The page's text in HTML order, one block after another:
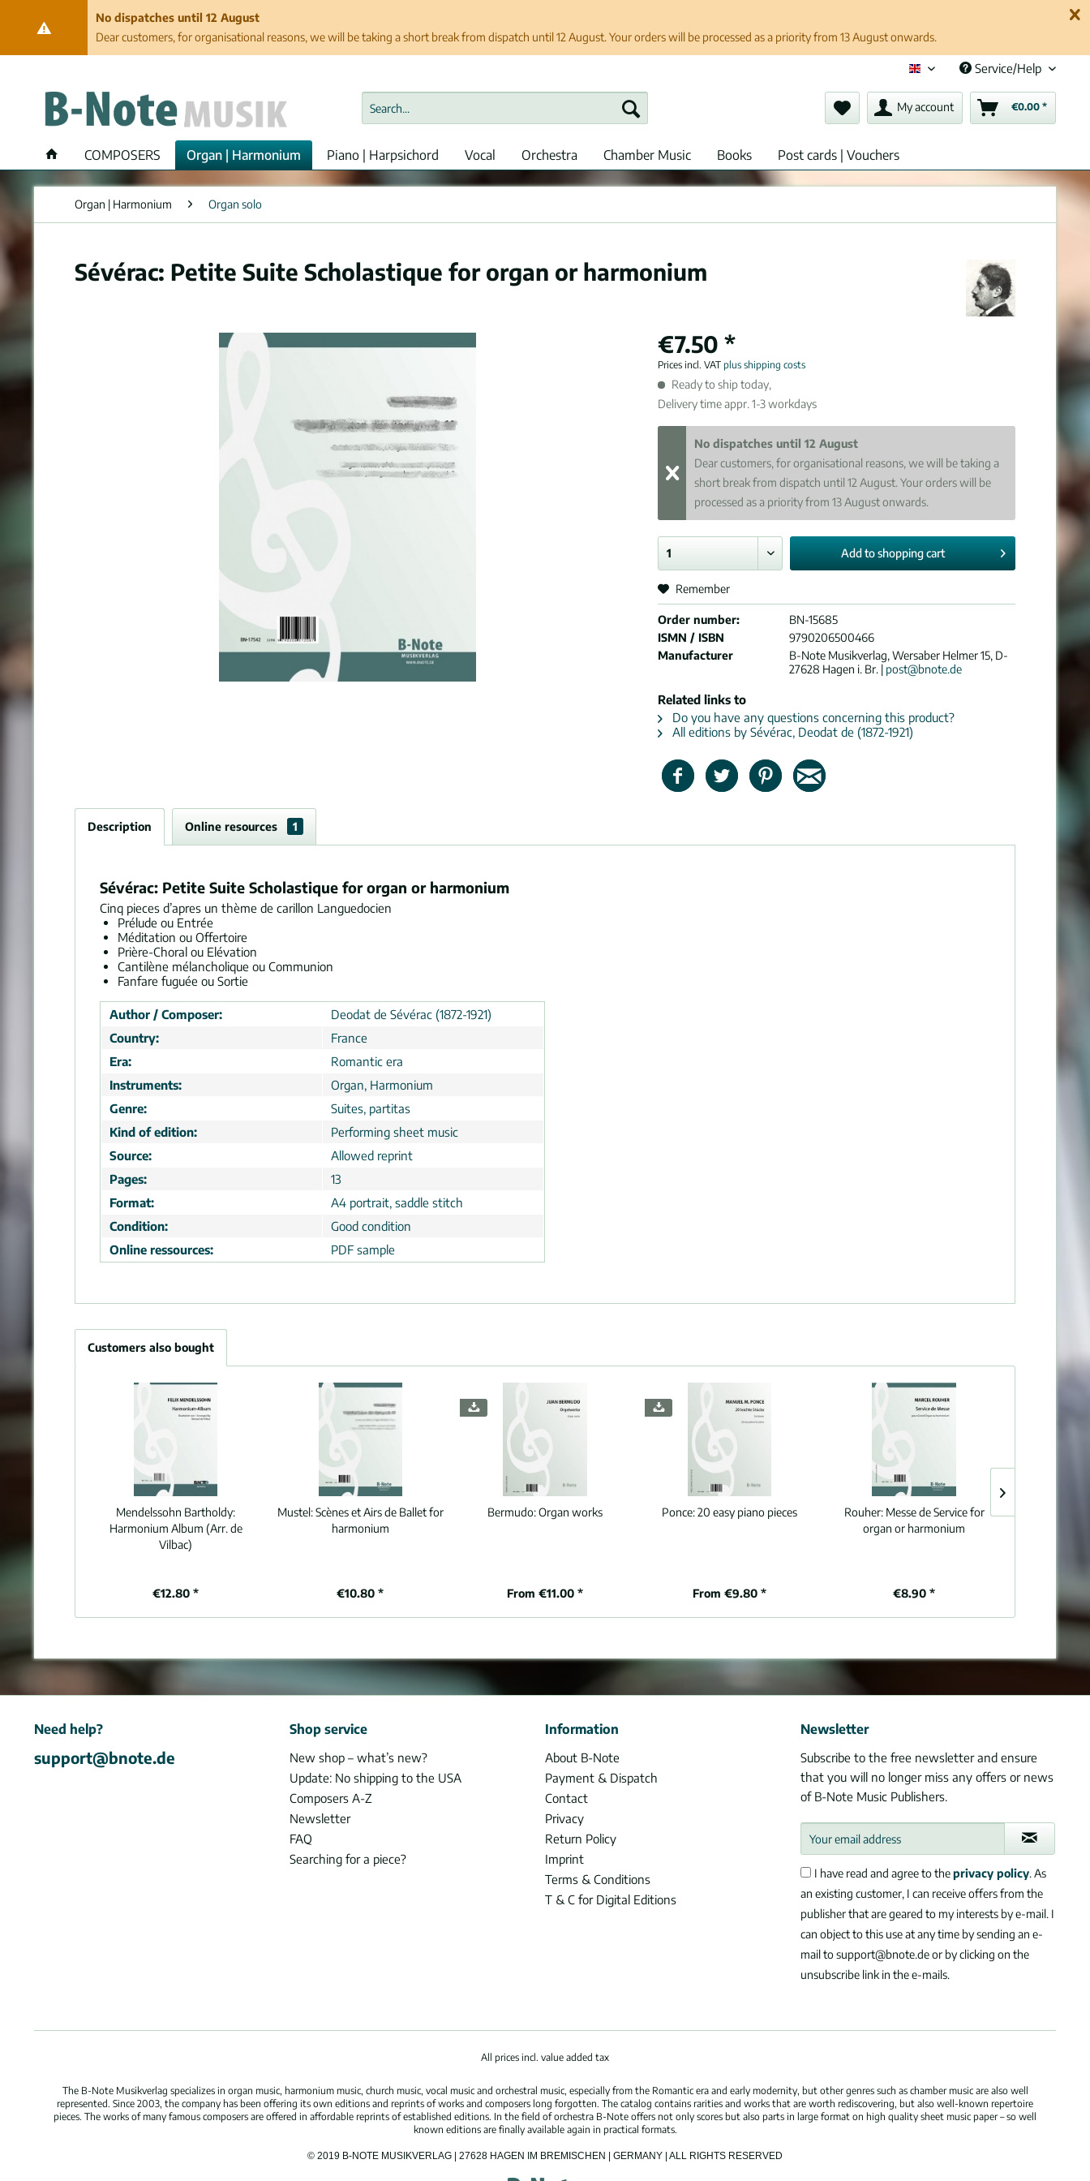
No dispatches until 12 August
Dear customers, for organisational reasons, we will be taking a short break from dispatch until 12 August. Your orders will be processed as a priority from 13 August onwards.
English (en)Service/Help
My account €0.00 *
COMPOSERS Organ | Harmonium Piano | Harpsichord Vocal Orchestra Chamber Music Books Post cards | Vouchers
Organ | Harmonium Organ solo
Sévérac: Petite Suite Scholastique for organ or harmonium
€7.50 *
Prices incl. VATplus shipping costs
Ready to ship today,
Delivery time appr. 1-3 workdays
No dispatches until 12 August
Dear customers, for organisational reasons, we will be taking a
short break from dispatch until 12 August. Your orders will be
processed as a priority from 13 August onwards.
Add toshopping cart
Remember
Order number:
BN-15685
ISMN / ISBN
9790206500466
Manufacturer
B-Note Musikverlag, Wersaber Helmer 15, D-
27628 Hagen i. Br. | post@bnote.de
Related links to
Do you have any questions concerning this product?
All editions by Sévérac, Deodat de (1872-1921)
Description Online resources 1
Sévérac: Petite Suite Scholastique for organ or harmonium
Cinq pieces d’apres un thème de carillon Languedocien
Prélude ou Entrée
Méditation ou Offertoire
Prière-Choral ou Elévation
Cantilène mélancholique ou Communion
Fanfare fuguée ou Sortie
Author / Composer:
Deodat de Sévérac (1872-1921)
Country:
France
Era:
Romantic era
Instruments:
Organ, Harmonium
Genre:
Suites, partitas
Kind of edition:
Performing sheet music
Source:
Allowed reprint
Pages:
13
Format:
A4 portrait, saddle stitch
Condition:
Good condition
Online ressources:
PDF sample
Customers also bought
Mendelssohn Bartholdy:
Harmonium Album (Arr. de
Vilbac)
€12.80 *
Mustel:Scènes et Airs de Ballet for
harmonium
€10.80 *
Bermudo:Organ works
From €11.00 *
Ponce:20 easy piano pieces
From €9.80 *
Rouher: Messe de Service for
organ or harmonium
€8.90 *
Need help?
support@bnote.de
Shop service
New shop – what’s new?
Update: No shipping to the USA
Composers A-Z
Newsletter
FAQ
Searching for a piece?
Information
About B-Note
Payment & Dispatch
Contact
Privacy
Return Policy
Imprint
Terms & Conditions
T & C for Digital Editions
Newsletter
Subscribe to the free newsletter and ensure
that you will no longer miss any offers or news
of B-Note Music Publishers.
I have read and agree to theprivacy policy. As
an existing customer, I can receive offers from the
publisher that are geared to my interests by e-mail. I
can object to this use at any time by sending an e-
mail to support@bnote.de or by clicking on the
unsubscribe link in the e-mails.
All prices incl. value added tax
The B-Note Musikverlag specializes in organ music, harmonium music, church music, vocal music and orchestral music, especially from the Romantic era and early modernity, but other genres such as chamber music are also well
represented. Since 2003, the company has been offering its own editions and reprints of works and composers long forgotten. The catalog contains rarities and works that are worth rediscovering, but also well-known repertoire
pieces. The works of many famous composers are offered in affordable reprints of established editions. In the field of orchestra B-Note offers not only scores but also parts in large format on high quality sheet music paper – so well
known editions are finally available again in practical formats.
© 2019 B-NOTE MUSIKVERLAG | 27628 HAGEN IM BREMISCHEN | GERMANY | ALL RIGHTS RESERVED